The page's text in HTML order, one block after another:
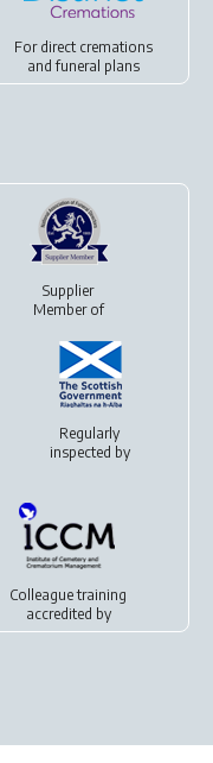
For direct cremations
andfuneral plans
Supplier
Member of
Regularly
inspected by
Colleague training
accredited by